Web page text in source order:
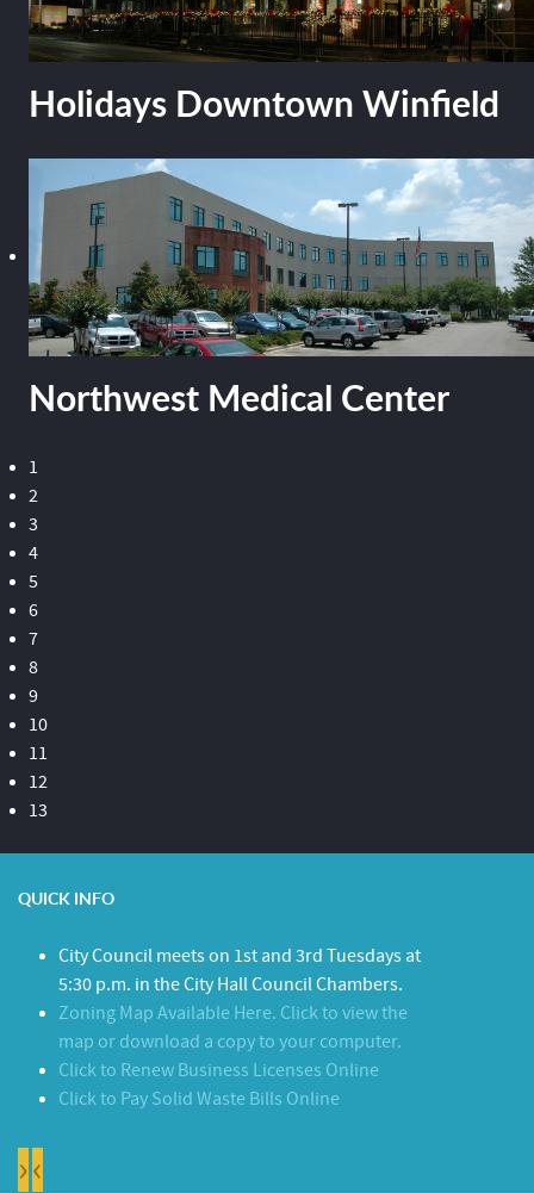
Holidays Downtown Winfield
Northwest Medical Center
1
2
3
4
5
6
7
8
9
10
11
12
13
QUICK INFO
City Council meets on 1st and 3rd Tuesdays at
5:30 p.m. in the City Hall Council Chambers.
Zoning Map Available Here. Click to view the
map or download a copy to your computer.
Click to Renew Business Licenses Online
Click to Pay Solid Waste Bills Online
›‹